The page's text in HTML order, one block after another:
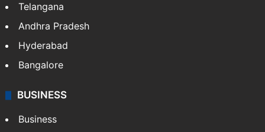
Telangana
Andhra Pradesh
Hyderabad
Bangalore
BUSINESS
Business